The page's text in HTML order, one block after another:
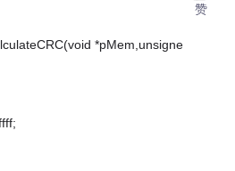
*pMem,unsigne
赞